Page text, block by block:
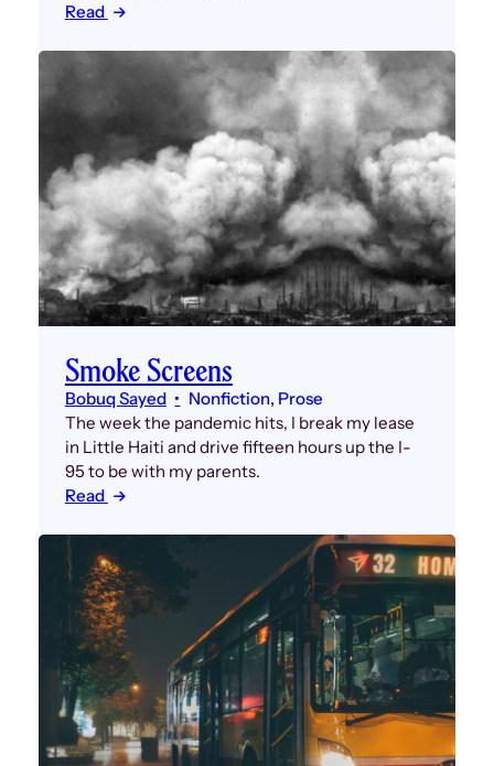
Read
Smoke Screens
Bobuq Sayed Nonfiction, Prose
The week the pandemic hits, I break my lease
in Little Haiti and drive fifteen hours up the I-
95 to be with my parents.
Read